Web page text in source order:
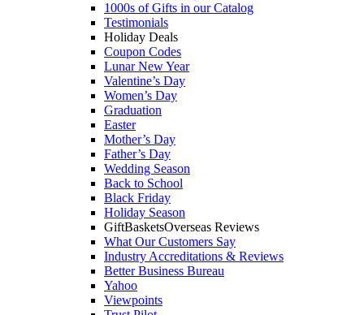
1000s of Gifts in our Catalog
Testimonials
Holiday Deals
Coupon Codes
Lunar New Year
Valentine’s Day
Women’s Day
Graduation
Easter
Mother’s Day
Father’s Day
Wedding Season
Back to School
Black Friday
Holiday Season
GiftBasketsOverseas Reviews
What Our Customers Say
Industry Accreditations & Reviews
Better Business Bureau
Yahoo
Viewpoints